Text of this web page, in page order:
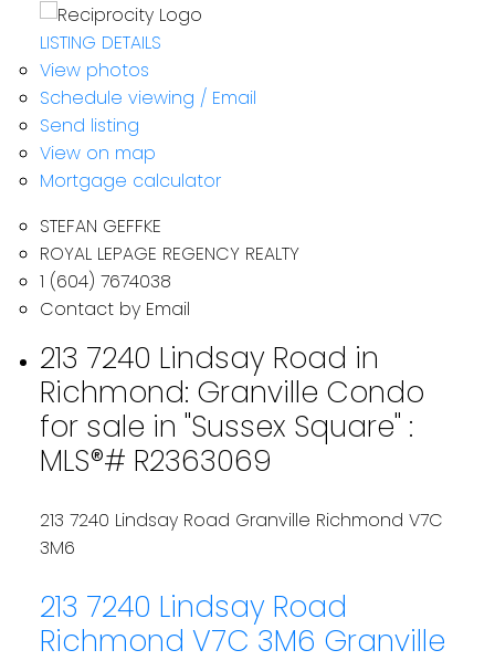
LISTING DETAILS
View photos
Schedule viewing / Email
Send listing
View on map
Mortgage calculator
STEFAN GEFFKE
ROYAL LEPAGE REGENCY REALTY
1 (604) 7674038
Contact by Email
213 7240 Lindsay Road in
Richmond: Granville Condo
for sale in "Sussex Square" :
MLS®# R2363069
213 7240 Lindsay Road Granville Richmond V7C
3M6
213 7240 Lindsay Road
Richmond V7C 3M6 Granville